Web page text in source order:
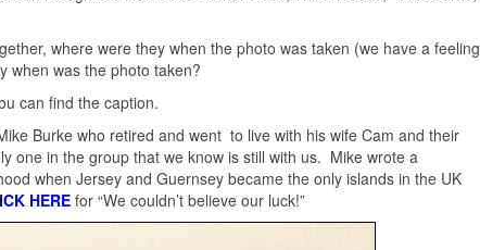
where were they when the photo was taken (we have a feeling
when was the photo taken?
can find the caption.
Burke who retired and went to live with his wife Cam and their
one in the group that we know is still with us. Mike wrote a
when Jersey and Guernsey became the only islands in the UK
HEREfor “We couldn’t believe our luck!”